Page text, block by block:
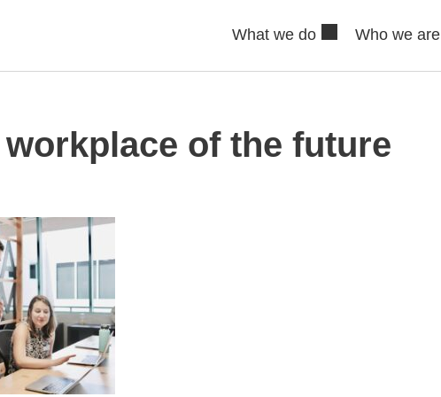
What we do Who we are
workplace of the future